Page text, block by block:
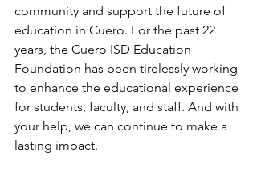
community and support the future of
education in Cuero. For the past 22
years, the Cuero ISD Education
Foundation has been tirelessly working
to enhance the educational experience
for students, faculty, and staff. And with
your help, we can continue to make a
lasting impact.